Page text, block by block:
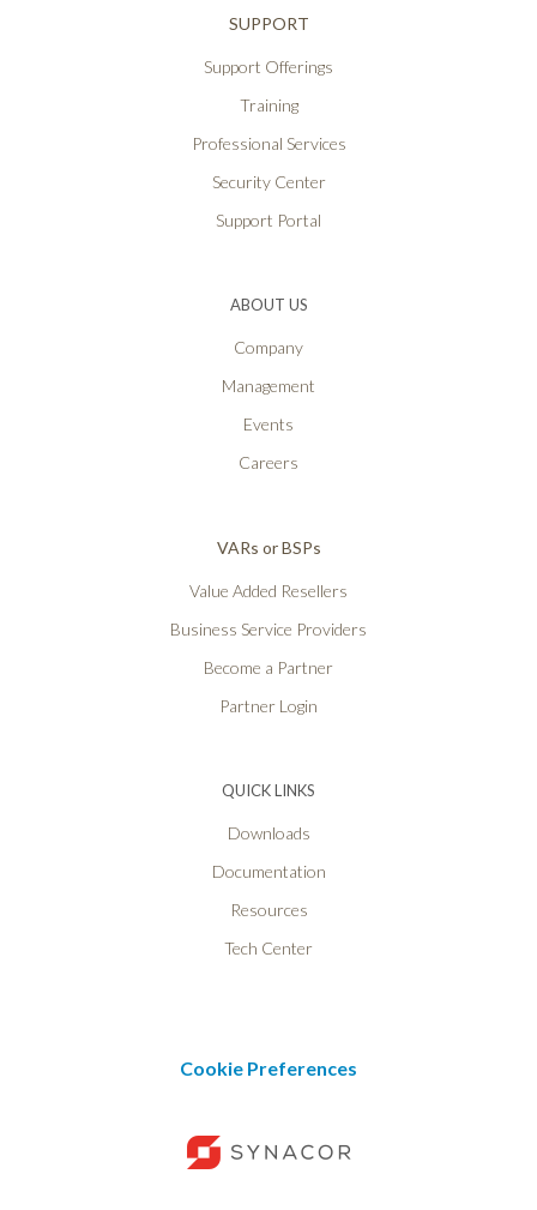
SUPPORT
Support Offerings
Training
Professional Services
Security Center
Support Portal
ABOUT US
Company
Management
Events
Careers
VARs or BSPs
Value Added Resellers
Business Service Providers
Become a Partner
Partner Login
QUICK LINKS
Downloads
Documentation
Resources
Tech Center
Cookie Preferences